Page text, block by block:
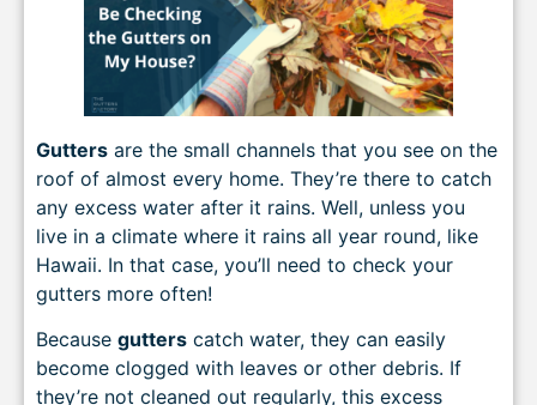
Gutters are the small channels that you see on the
roof of almost every home. They’re there to catch
any excess water after it rains. Well, unless you
live in a climate where it rains all year round, like
Hawaii. In that case, you’ll need to check your
gutters more often!
Because gutters catch water, they can easily
become clogged with leaves or other debris. If
they’re not cleaned out regularly, this excess